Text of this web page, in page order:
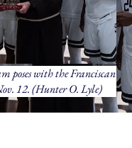
poses with the Franciscan
12. (Hunter O. Lyle)